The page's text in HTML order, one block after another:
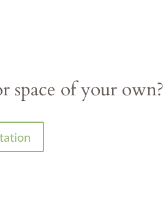
space of your own?